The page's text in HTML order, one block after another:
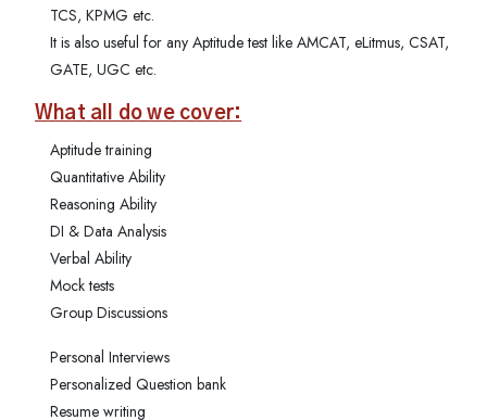
TCS, KPMG etc.
It is also useful for any Aptitude test like AMCAT, eLitmus, CSAT,
GATE, UGC etc.
What all do we cover:
Aptitude training
Quantitative Ability
Reasoning Ability
DI & Data Analysis
Verbal Ability
Mock tests
Group Discussions
Personal Interviews
Personalized Question bank
Resume writing